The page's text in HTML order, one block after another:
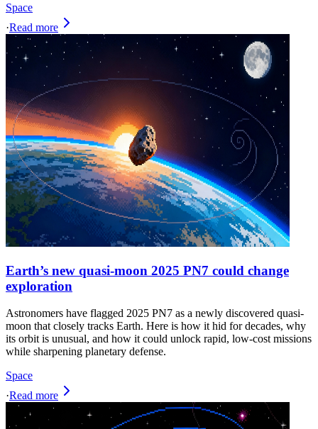
Space
·Read more
Earth’s new quasi-moon 2025 PN7 could change
exploration
Astronomers have flagged 2025 PN7 as a newly discovered quasi-
moon that closely tracks Earth. Here is how it hid for decades, why
its orbit is unusual, and how it could unlock rapid, low-cost missions
while sharpening planetary defense.
Space
·Read more